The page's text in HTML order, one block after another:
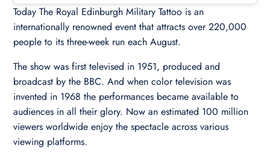
Today The Royal Edinburgh Military Tattoo is an
internationally renowned event that attracts over 220,000
people to its three-week run each August.
The show was first televised in 1951, produced and
broadcast by the BBC. And when color television was
invented in 1968 the performances became available to
audiences in all their glory. Now an estimated 100 million
viewers worldwide enjoy the spectacle across various
viewing platforms.